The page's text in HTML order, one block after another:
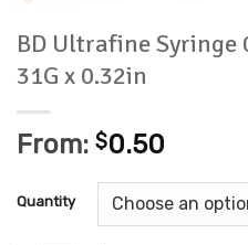
BD Ultrafine Syringe
31G x 0.32in
From: $0.50
Quantity